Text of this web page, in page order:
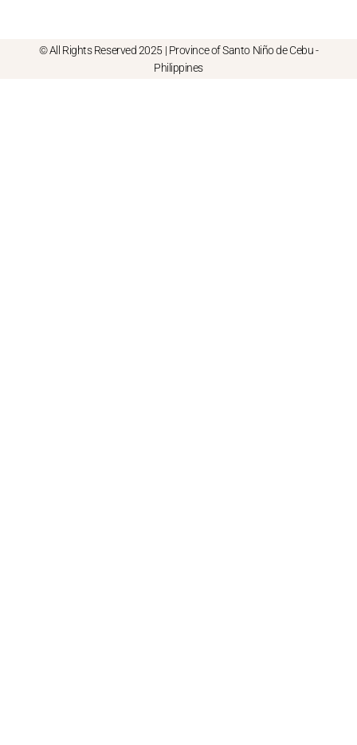
© All Rights Reserved 2025 | Province of Santo Niño de Cebu -
Philippines